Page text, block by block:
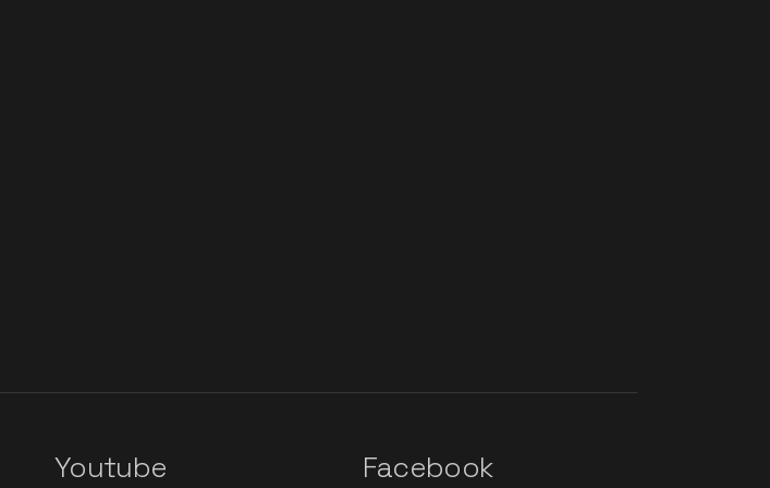
Youtube Facebook